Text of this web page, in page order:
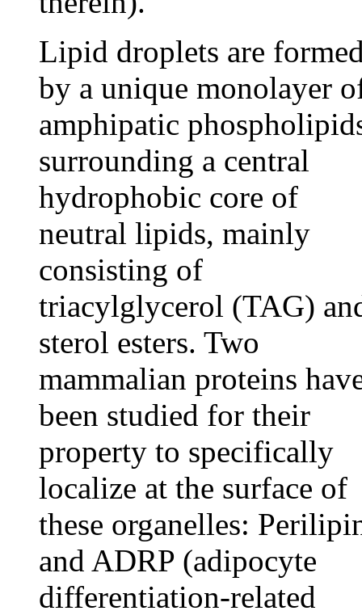
Lipid droplets are
by a unique monolayer
amphipatic
surrounding a central
hydrophobic core of
neutral lipids, mainly
consisting of
triacylglycerol (TAG)
sterol esters. Two
mammalian proteins
been studied for their
property to specifically
localize at the surface of
these organelles:
and ADRP (adipocyte
differentiation-related